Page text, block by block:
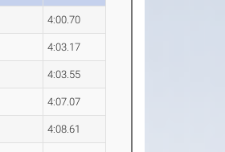
4:00.70
4:03.17
4:03.55
4:07.07
4:08.61